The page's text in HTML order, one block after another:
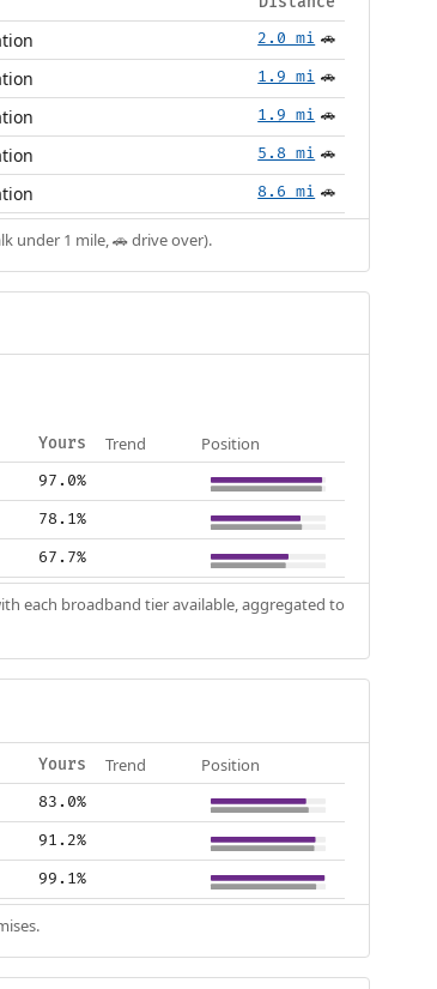
2.0 mi 🚗
1.9 mi 🚗
1.9 mi 🚗
5.8 mi 🚗
8.6 mi 🚗
under 1 mile, 🚗 drive over).
Yours Trend Position
97.0%
78.1%
67.7%
each broadband tier available, aggregated to
Yours Trend Position
83.0%
91.2%
99.1%